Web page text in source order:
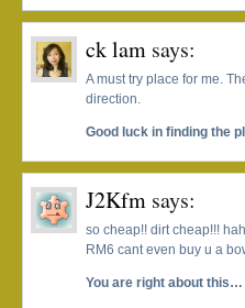
ck lam says:
A must try place for me.
direction.
Good luck in finding the
J2Kfm says:
so cheap!! dirt cheap!!!
RM6 cant even buy u a
You are right about this…